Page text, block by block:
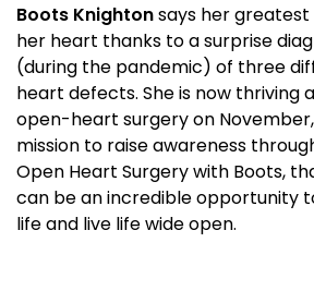
Boots Knightonsays her
her heart thanks to a surprise
(during the pandemic) of three
heart defects. She is now thriving
open-heart surgery on
mission to raise awareness
Open Heart Surgery with Boots,
can be an incredible opportunity
life and live life wide open.